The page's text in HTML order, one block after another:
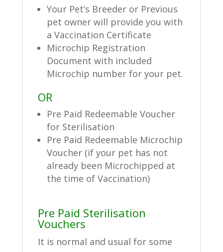
Your Pet’s Breeder or Previous
pet owner will provide you with
a Vaccination Certificate
Microchip Registration
Document with included
Microchip number for your pet.
OR
Pre Paid Redeemable Voucher
for Sterilisation
Pre Paid Redeemable Microchip
Voucher (if your pet has not
already been Microchipped at
the time of Vaccination)
Pre Paid Sterilisation
Vouchers
It is normal and usual for some